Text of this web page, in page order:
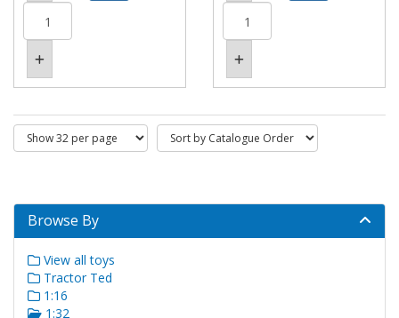
Browse By
View all toys
Tractor Ted
1:16
1:32